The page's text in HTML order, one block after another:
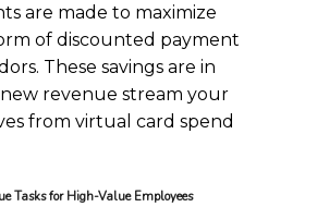
are made to maximize
of discounted payment
These savings are in
revenue stream your
from virtual card spend
Tasks for High-Value Employees